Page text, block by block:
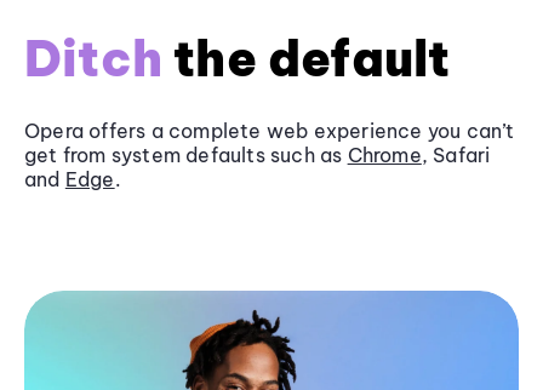
Ditch the default
Opera offers a complete web experience you can’t
get from system defaults such as Chrome, Safari
and Edge.